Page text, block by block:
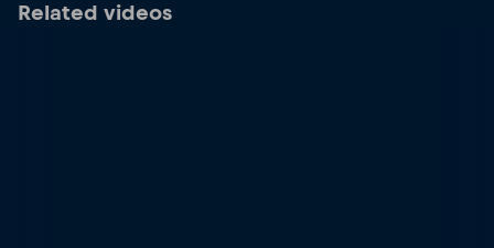
Related videos